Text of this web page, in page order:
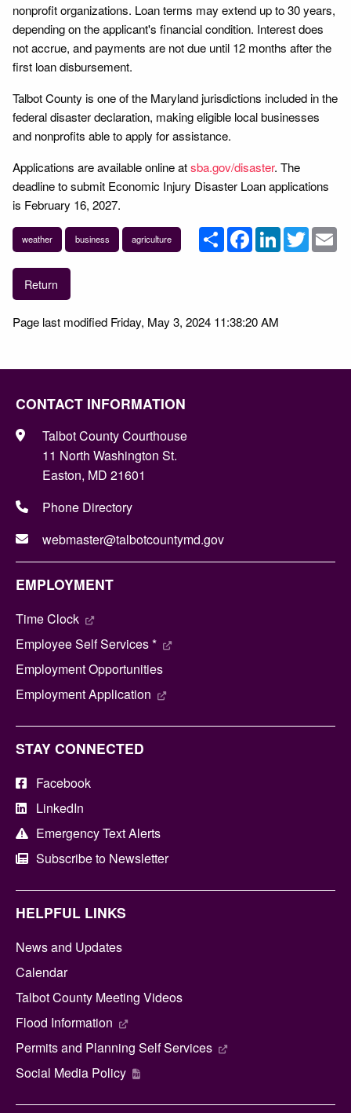
nonprofit organizations. Loan terms may extend up to 30 years,
depending on the applicant's financial condition. Interest does
not accrue, and payments are not due until 12 months after the
first loan disbursement.
Talbot County is one of the Maryland jurisdictions included in the
federal disaster declaration, making eligible local businesses
and nonprofits able to apply for assistance.
Applications are available online atsba.gov/disaster. The
deadline to submit Economic Injury Disaster Loan applications
is February 16, 2027.
weather business agriculture ShareFacebookLinkedInTwitter
Return
Page last modified Friday, May 3, 2024 11:38:20 AM
CONTACT INFORMATION
Talbot County Courthouse
11 North Washington St.
Easton, MD 21601
Phone Directory
webmaster@talbotcountymd.gov
EMPLOYMENT
Time Clock
Employee Self Services *
Employment Opportunities
Employment Application
STAY CONNECTED
Facebook
LinkedIn
Emergency Text Alerts
Subscribe to Newsletter
HELPFUL LINKS
News and Updates
Calendar
Talbot County Meeting Videos
Flood Information
Permits and Planning Self Services
Social Media Policy